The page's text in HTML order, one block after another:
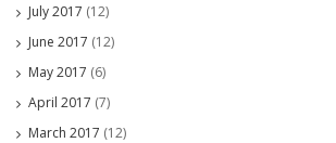
July 2017 (12)
June 2017 (12)
May 2017 (6)
April 2017 (7)
March 2017 (12)